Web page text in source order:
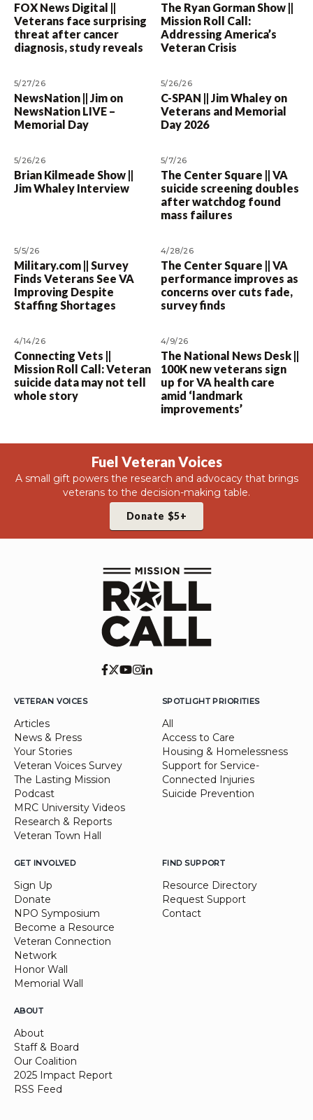
FOX News Digital ||
Veterans face surprising
threat after cancer
diagnosis, study reveals
The Ryan Gorman Show ||
Mission Roll Call:
Addressing America’s
Veteran Crisis
5/27/26
NewsNation || Jim on
NewsNation LIVE –
Memorial Day
5/26/26
C-SPAN || Jim Whaley on
Veterans and Memorial
Day 2026
5/26/26
Brian Kilmeade Show ||
Jim Whaley Interview
5/7/26
The Center Square || VA
suicide screening doubles
after watchdog found
mass failures
5/5/26
Military.com || Survey
Finds Veterans See VA
Improving Despite
Staffing Shortages
4/28/26
The Center Square || VA
performance improves as
concerns over cuts fade,
survey finds
4/14/26
Connecting Vets ||
Mission Roll Call: Veteran
suicide data may not tell
whole story
4/9/26
The National News Desk ||
100K new veterans sign
up for VA health care
amid ‘landmark
improvements’
Fuel Veteran Voices
A small gift powers the research and advocacy that brings
veterans to the decision-making table.
Donate $5+
VETERAN VOICES
Articles
News & Press
Your Stories
Veteran Voices Survey
The Lasting Mission
Podcast
MRC University Videos
Research & Reports
Veteran Town Hall
SPOTLIGHT PRIORITIES
All
Access to Care
Housing & Homelessness
Support for Service-
Connected Injuries
Suicide Prevention
GET INVOLVED
Sign Up
Donate
NPO Symposium
Become a Resource
Veteran Connection
Network
Honor Wall
Memorial Wall
FIND SUPPORT
Resource Directory
Request Support
Contact
ABOUT
About
Staff & Board
Our Coalition
2025 Impact Report
RSS Feed